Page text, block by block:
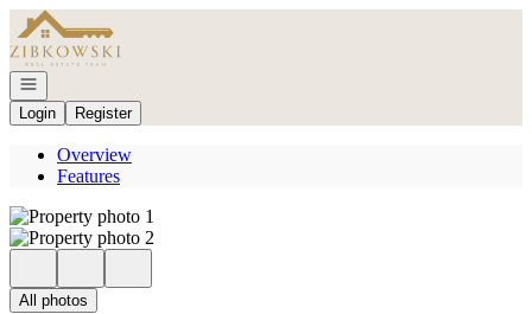
Go to: Homepage
Open navigation
Login
Register
Overview
Features
All photos